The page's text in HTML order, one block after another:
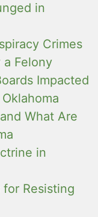
in
Crimes
a Felony
Impacted
What Are
in
Resisting